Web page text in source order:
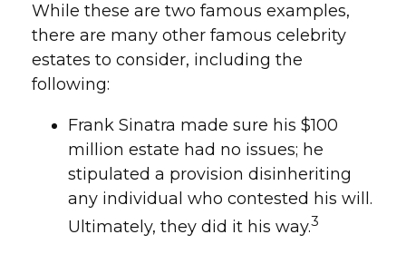
While these are two famous examples,
there are many other famous celebrity
estates to consider, including the
following:
Frank Sinatra made sure his $100
million estate had no issues; he
stipulated a provision disinheriting
any individual who contested his will.
Ultimately, they did it his way.3